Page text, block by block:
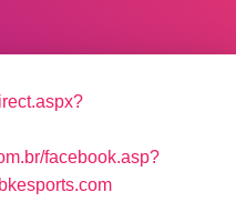
facebook.asp?